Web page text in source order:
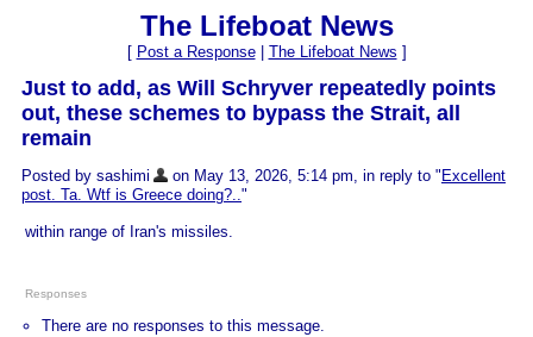
The Lifeboat News
[ Post a Response| The Lifeboat News ]
Just to add, as Will Schryver repeatedly points
out, these schemes to bypass the Strait, all
remain
Posted by sashimi on May 13, 2026, 5:14 pm, in reply to " Excellent
post. Ta. Wtf is Greece doing?.."
within range of Iran's missiles.
Responses
There are no responses to this message.